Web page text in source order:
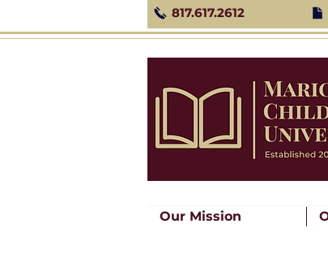
817.617.2612
Our Mission